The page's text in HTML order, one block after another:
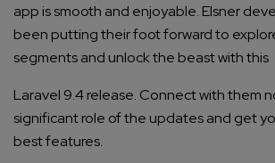
app is smooth and enjoyable. Elsner
been putting their foot forward to
segments and unlock the beast with this
Laravel 9.4release. Connect with them
significant role of the updates and get
best features.